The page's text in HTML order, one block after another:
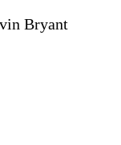
Bryant